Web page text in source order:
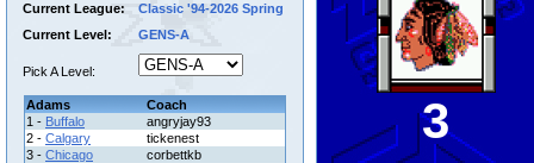
Current League:
Classic '94-2026 Spring
Current Level:
GENS-A
Pick A Level:
Adams
Coach
1 - Buffalo
angryjay93
2 - Calgary
tickenest
3 - Chicago
corbettkb
3